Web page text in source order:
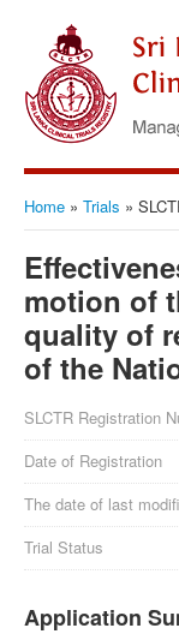
Home » Trials »
motion of
quality of
of the
SLCTR Registration
Date of Registration
The date of last
Trial Status
Application